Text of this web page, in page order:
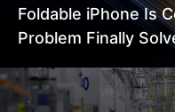
Foldable iPhone Is
Problem Finally